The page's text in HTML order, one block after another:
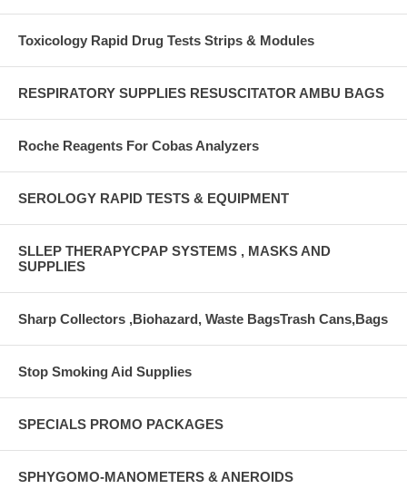
Toxicology Rapid Drug Tests Strips & Modules
RESPIRATORY SUPPLIES RESUSCITATOR AMBU BAGS
Roche Reagents For Cobas Analyzers
SEROLOGY RAPID TESTS & EQUIPMENT
SLLEP THERAPYCPAP SYSTEMS , MASKS AND
SUPPLIES
Sharp Collectors ,Biohazard, Waste BagsTrash Cans,Bags
Stop Smoking Aid Supplies
SPECIALS PROMO PACKAGES
SPHYGOMO-MANOMETERS & ANEROIDS